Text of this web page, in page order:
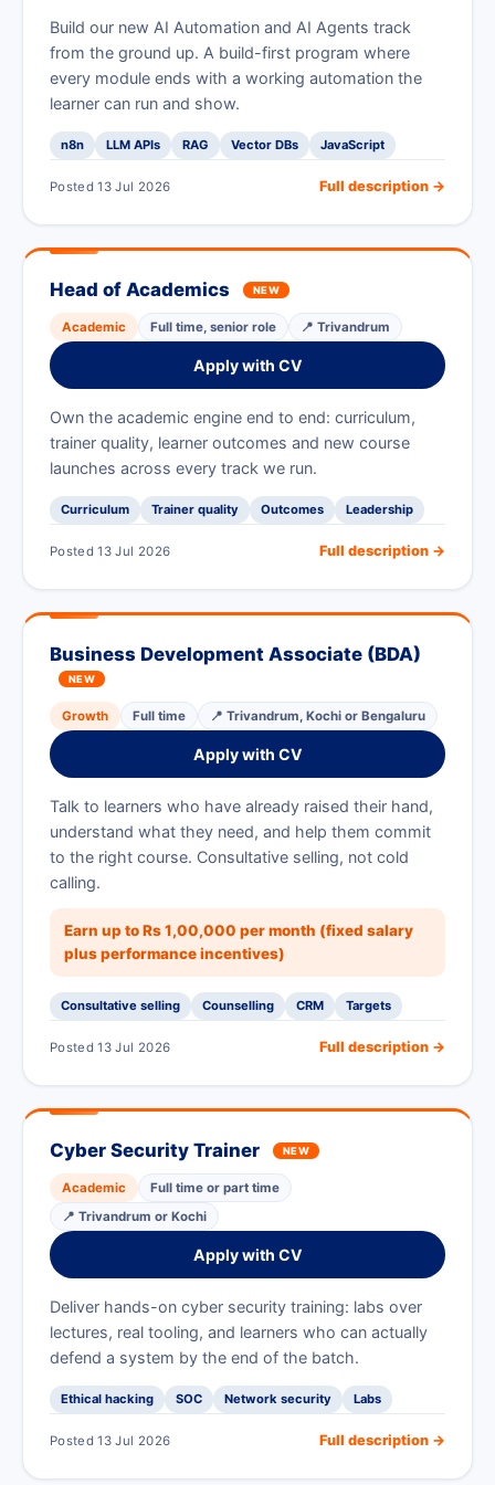
Build our new AI Automation and AI Agents track
from the ground up. A build-first program where
every module ends with a working automation the
learner can run and show.
n8n LLM APIs RAG Vector DBs JavaScript
Posted 13 Jul 2026 Full description →
Head of Academics NEW
Academic Full time, senior role 📍 Trivandrum
Apply with CV
Own the academic engine end to end: curriculum,
trainer quality, learner outcomes and new course
launches across every track we run.
Curriculum Trainer quality Outcomes Leadership
Posted 13 Jul 2026 Full description →
Business Development Associate (BDA)
NEW
Growth Full time 📍 Trivandrum, Kochi or Bengaluru
Apply with CV
Talk to learners who have already raised their hand,
understand what they need, and help them commit
to the right course. Consultative selling, not cold
calling.
Earn up to Rs 1,00,000 per month (fixed salary
plus performance incentives)
Consultative selling Counselling CRM Targets
Posted 13 Jul 2026 Full description →
Cyber Security Trainer NEW
Academic
Full time or part time
📍 Trivandrum or Kochi
Apply with CV
Deliver hands-on cyber security training: labs over
lectures, real tooling, and learners who can actually
defend a system by the end of the batch.
Ethical hacking SOC Network security Labs
Posted 13 Jul 2026 Full description →